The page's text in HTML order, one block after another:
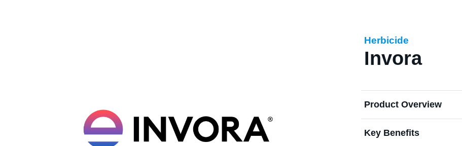
Herbicide
Invora
Product Overview
Key Benefits